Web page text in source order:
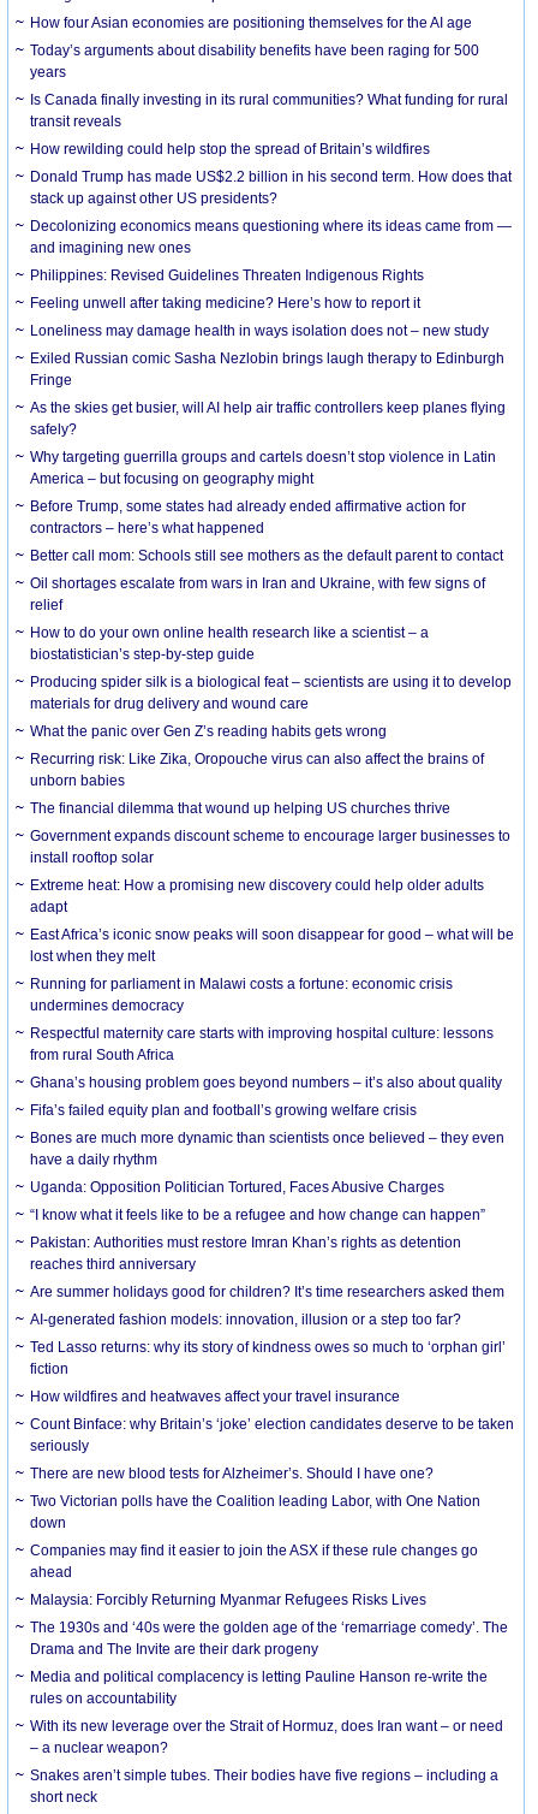
How four Asian economies are positioning themselves for the AI age
Today’s arguments about disability benefits have been raging for 500
years
Is Canada finally investing in its rural communities? What funding for rural
transit reveals
How rewilding could help stop the spread of Britain’s wildfires
Donald Trump has made US$2.2 billion in his second term. How does that
stack up against other US presidents?
Decolonizing economics means questioning where its ideas came from —
and imagining new ones
Philippines: Revised Guidelines Threaten Indigenous Rights
​Feeling unwell after taking medicine? Here’s how to report it
Loneliness may damage health in ways isolation does not – new study
Exiled Russian comic Sasha Nezlobin brings laugh therapy to Edinburgh
Fringe
As the skies get busier, will AI help air traffic controllers keep planes flying
safely?
Why targeting guerrilla groups and cartels doesn’t stop violence in Latin
America – but focusing on geography might
Before Trump, some states had already ended affirmative action for
contractors – here’s what happened
Better call mom: Schools still see mothers as the default parent to contact
Oil shortages escalate from wars in Iran and Ukraine, with few signs of
relief
How to do your own online health research like a scientist – a
biostatistician’s step-by-step guide
Producing spider silk is a biological feat – scientists are using it to develop
materials for drug delivery and wound care
What the panic over Gen Z’s reading habits gets wrong
Recurring risk: Like Zika, Oropouche virus can also affect the brains of
unborn babies
The financial dilemma that wound up helping US churches thrive
Government expands discount scheme to encourage larger businesses to
install rooftop solar
Extreme heat: How a promising new discovery could help older adults
adapt
East Africa’s iconic snow peaks will soon disappear for good – what will be
lost when they melt
Running for parliament in Malawi costs a fortune: economic crisis
undermines democracy
Respectful maternity care starts with improving hospital culture: lessons
from rural South Africa
Ghana’s housing problem goes beyond numbers – it’s also about quality
Fifa’s failed equity plan and football’s growing welfare crisis
Bones are much more dynamic than scientists once believed – they even
have a daily rhythm
Uganda: Opposition Politician Tortured, Faces Abusive Charges
“I know what it feels like to be a refugee and how change can happen”
Pakistan: Authorities must restore Imran Khan’s rights as detention
reaches third anniversary
Are summer holidays good for children? It’s time researchers asked them
AI-generated fashion models: innovation, illusion or a step too far?
Ted Lasso returns: why its story of kindness owes so much to ‘orphan girl’
fiction
How wildfires and heatwaves affect your travel insurance
Count Binface: why Britain’s ‘joke’ election candidates deserve to be taken
seriously
There are new blood tests for Alzheimer’s. Should I have one?
Two Victorian polls have the Coalition leading Labor, with One Nation
down
Companies may find it easier to join the ASX if these rule changes go
ahead
Malaysia: Forcibly Returning Myanmar Refugees Risks Lives
The 1930s and ‘40s were the golden age of the ‘remarriage comedy’. The
Drama and The Invite are their dark progeny
Media and political complacency is letting Pauline Hanson re-write the
rules on accountability
With its new leverage over the Strait of Hormuz, does Iran want – or need
– a nuclear weapon?
Snakes aren’t simple tubes. Their bodies have five regions – including a
short neck